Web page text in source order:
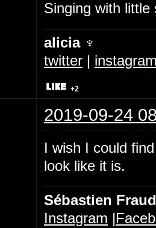
Singing with little
alicia ♆
twitter |
+2
2019-09-24
I wish I could
look like it is.
Sébastien Fraud
Instagram |